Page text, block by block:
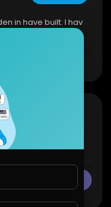
in have built. I hav